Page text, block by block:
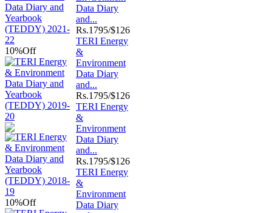
10%Off
Data Diary
and...
Rs.1795/$126
TERI Energy
&
Environment
Data Diary
and...
Rs.1795/$126
10%Off
TERI Energy
&
Environment
Data Diary
and...
Rs.1795/$126
TERI Energy
&
Environment
Data Diary